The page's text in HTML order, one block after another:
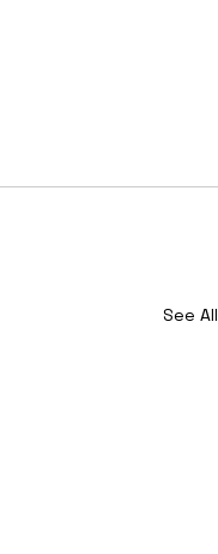
See All